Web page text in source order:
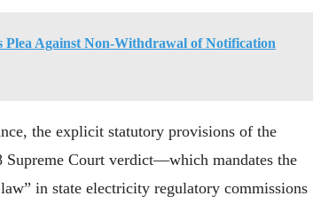
Plea Against Non-Withdrawal of Notification
the explicit statutory provisions of the
Court verdict—which mandates the
in state electricity regulatory commissions